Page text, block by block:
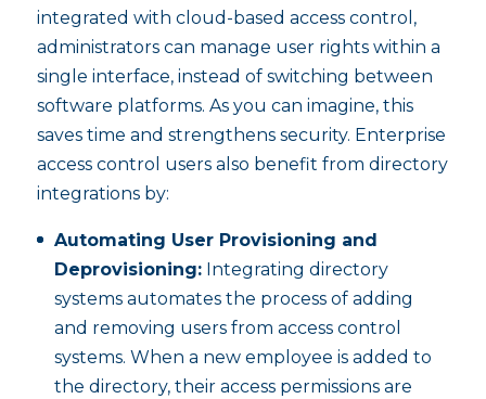
integrated with cloud-based access control,
administrators can manage user rights within a
single interface, instead of switching between
software platforms. As you can imagine, this
saves time and strengthens security. Enterprise
access control users also benefit from directory
integrations by:
Automating User Provisioning and
Deprovisioning:Integrating directory
systems automates the process of adding
and removing users from access control
systems. When a new employee is added to
the directory, their access permissions are